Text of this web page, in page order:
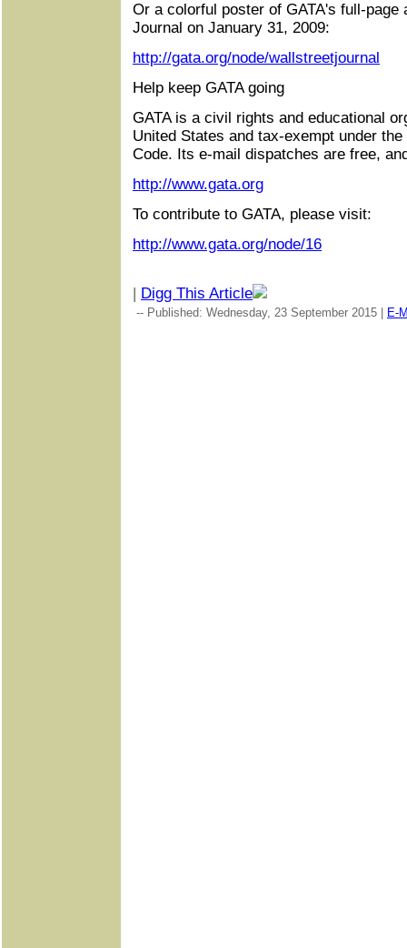
Or a colorful poster of GATA's full-page
Journal on January 31, 2009:
http://gata.org/node/wallstreetjournal
Help keep GATA going
GATA is a civil rights and educational
United States and tax-exempt under
Code. Its e-mail dispatches are free,
http://www.gata.org
To contribute to GATA, please visit:
http://www.gata.org/node/16
| Digg This Article
-- Published: Wednesday, 23 September 2015 | E-